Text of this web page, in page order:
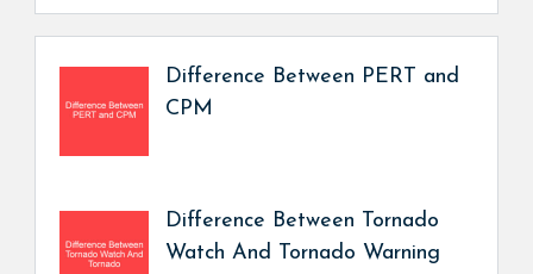
Difference Between PERT and
CPM
Difference Between Tornado
Watch And Tornado Warning